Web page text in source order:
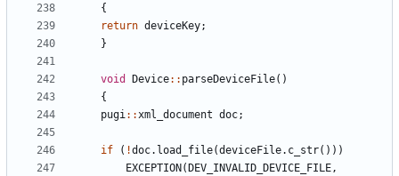
{
return deviceKey;
}
void Device: : parseDeviceFile( )
{
pugi: :xml_document doc;
if ( !doc. load_file(deviceFile. c_str( ) ) )
EXCEPTION ( DEV_INVALID_DEVICE_FILE,